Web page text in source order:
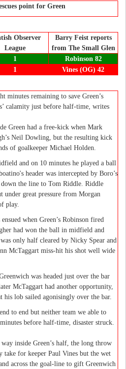
point for Green
Observer
League
Barry Feist reports
from The Small Glen
1
Robinson 82
1 Vines (OG) 42
minutes remaining to save Green’s
calamity just before half-time, writes
Green had a free-kick when Mark
Neil Dowling, but the resulting kick
of goalkeeper Michael Holden.
and on 10 minutes he played a ball
header was intercepted by Boro’s
the line to Tom Riddle. Riddle
under great pressure from Morgan
play.
when Green’s Robinson fired
had won the ball in midfield and
only half cleared by Nicky Spear and
McTaggart miss-hit his shot well wide
was headed just over the bar
McTaggart had another opportunity,
his lob sailed agonisingly over the bar.
to end but neither team we able to
before half-time, disaster struck.
inside Green’s half, the long throw
take for keeper Paul Vines but the wet
across the goal-line to gift Greenwich